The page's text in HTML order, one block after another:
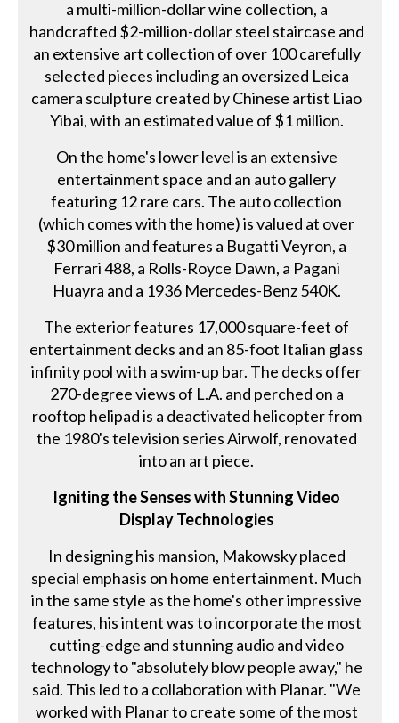
a multi-million-dollar wine collection, a
handcrafted $2-million-dollar steel staircase and
an extensive art collection of over 100 carefully
selected pieces including an oversized Leica
camera sculpture created by Chinese artist Liao
Yibai, with an estimated value of $1 million.
On the home's lower level is an extensive
entertainment space and an auto gallery
featuring 12 rare cars. The auto collection
(which comes with the home) is valued at over
$30 million and features a Bugatti Veyron, a
Ferrari 488, a Rolls-Royce Dawn, a Pagani
Huayra and a 1936 Mercedes-Benz 540K.
The exterior features 17,000 square-feet of
entertainment decks and an 85-foot Italian glass
infinity pool with a swim-up bar. The decks offer
270-degree views of L.A. and perched on a
rooftop helipad is a deactivated helicopter from
the 1980's television series Airwolf, renovated
into an art piece.
Igniting the Senses with Stunning Video
Display Technologies
In designing his mansion, Makowsky placed
special emphasis on home entertainment. Much
in the same style as the home's other impressive
features, his intent was to incorporate the most
cutting-edge and stunning audio and video
technology to "absolutely blow people away," he
said. This led to a collaboration with Planar. "We
worked with Planar to create some of the most